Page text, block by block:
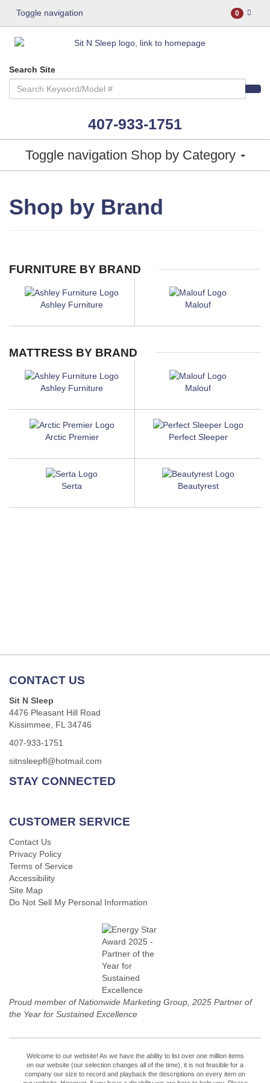
Toggle navigation 0
Search Site
407-933-1751
Toggle navigation Shop by Category
Shop by Brand
FURNITURE BY BRAND
Ashley Furniture Malouf
MATTRESS BY BRAND
Ashley Furniture Malouf
Arctic Premier Perfect Sleeper
Serta Beautyrest
CONTACT US
Sit N Sleep
4476 Pleasant Hill Road
Kissimmee, FL 34746
407-933-1751
sitnsleepfl@hotmail.com
STAY CONNECTED
CUSTOMER SERVICE
Contact Us
Privacy Policy
Terms of Service
Accessibility
Site Map
Do Not Sell My Personal Information
Proud member of Nationwide Marketing Group, 2025 Partner of
the Year for Sustained Excellence
Welcome to our website! As we have the ability to list over one million items
on our website (our selection changes all of the time), it is not feasible for a
company our size to record and playback the descriptions on every item on